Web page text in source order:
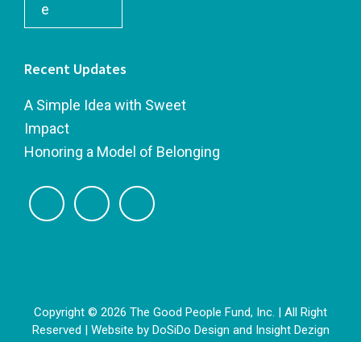
e
Recent Updates
A Simple Idea with Sweet
Impact
Honoring a Model of Belonging
Copyright © 2026 The Good People Fund, Inc. | All Right
Reserved | Website by DoSiDo Design and Insight Dezign